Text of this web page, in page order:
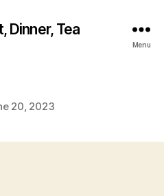
Dinner, Tea
Menu
20, 2023